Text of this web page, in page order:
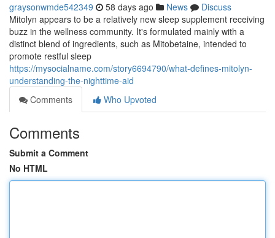
graysonwmde542349 58 days ago News
Discuss
Mitolyn appears to be a relatively new sleep supplement receiving
buzz in the wellness community. It's formulated mainly with a
distinct blend of ingredients, such as Mitobetaine, intended to
promote restful sleep
https://mysocialname.com/story6694790/what-defines-mitolyn-
understanding-the-nighttime-aid
Comments
Who Upvoted
Comments
Submit a Comment
No HTML